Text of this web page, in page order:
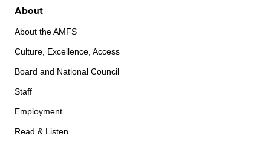
About
About the AMFS
Culture, Excellence, Access
Board and National Council
Staff
Employment
Read & Listen